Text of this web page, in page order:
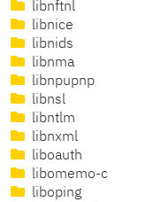
libnftnl
libnice
libnids
libnma
libnpupnp
libnsl
libntlm
libnxml
liboauth
libomemo-c
liboping